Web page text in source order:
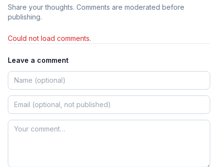
Share your thoughts. Comments are moderated before
publishing.
Could not load comments.
Leave a comment